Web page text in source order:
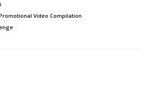
Video Compilation